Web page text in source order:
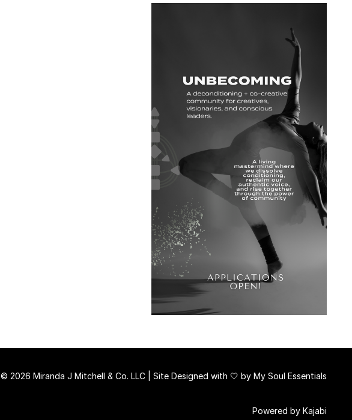
© 2026 Miranda J Mitchell & Co. LLC | Site Designed with 🤍 by My Soul Essentials
Powered by Kajabi